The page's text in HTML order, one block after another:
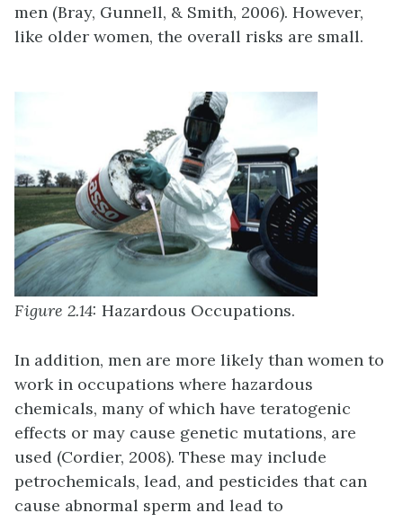
men (Bray, Gunnell, & Smith, 2006). However,
like older women, the overall risks are small.
Figure 2.14: Hazardous Occupations.
In addition, men are more likely than women to
work in occupations where hazardous
chemicals, many of which have teratogenic
effects or may cause genetic mutations, are
used (Cordier, 2008). These may include
petrochemicals, lead, and pesticides that can
cause abnormal sperm and lead to